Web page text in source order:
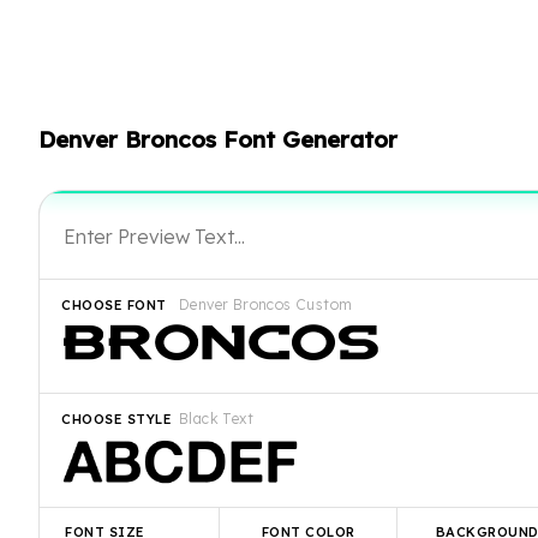
Denver Broncos Font Generator
Denver Broncos Custom
CHOOSE FONT
Black Text
CHOOSE STYLE
FONT SIZE FONT COLOR BACKGROUND